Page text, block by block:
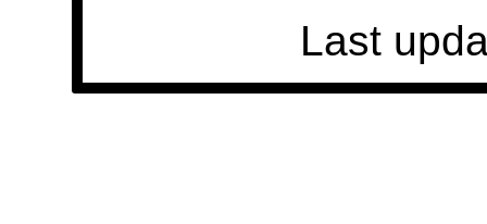
Last